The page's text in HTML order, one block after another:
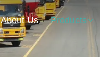
About Us Products